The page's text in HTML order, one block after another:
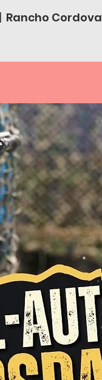
Rancho Cordova